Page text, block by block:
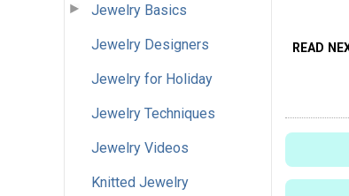
Jewelry Basics
Jewelry Designers
Jewelry for Holiday
Jewelry Techniques
Jewelry Videos
Knitted Jewelry
READ